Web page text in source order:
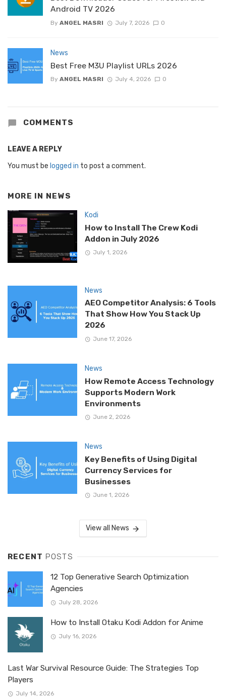
Android TV 2026
By ANGEL MASRI July 7, 2026 0
News
Best Free M3U Playlist URLs 2026
By ANGEL MASRI July 4, 2026 0
COMMENTS
LEAVE A REPLY
You must be logged in to post a comment.
MORE IN NEWS
Kodi
How to Install The Crew Kodi
Addon in July 2026
July 1, 2026
News
AEO Competitor Analysis: 6 Tools
That Show How You Stack Up
2026
June 17, 2026
News
How Remote Access Technology
Supports Modern Work
Environments
June 2, 2026
News
Key Benefits of Using Digital
Currency Services for
Businesses
June 1, 2026
View all News
RECENT POSTS
12 Top Generative Search Optimization
Agencies
July 28, 2026
How to Install Otaku Kodi Addon for Anime
July 16, 2026
Last War Survival Resource Guide: The Strategies Top
Players
July 14, 2026